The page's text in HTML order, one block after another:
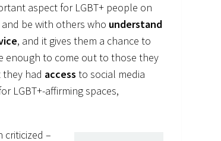
aspect for LGBT+ people on
be with others who understand
, and it gives them a chance to
enough to come out to those they
had access to social media
LGBT+-affirming spaces,
criticized –